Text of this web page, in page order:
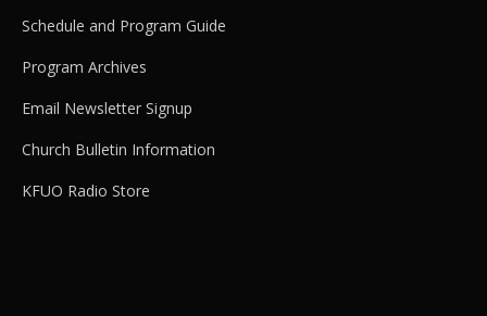
Schedule and Program Guide
Program Archives
Email Newsletter Signup
Church Bulletin Information
KFUO Radio Store